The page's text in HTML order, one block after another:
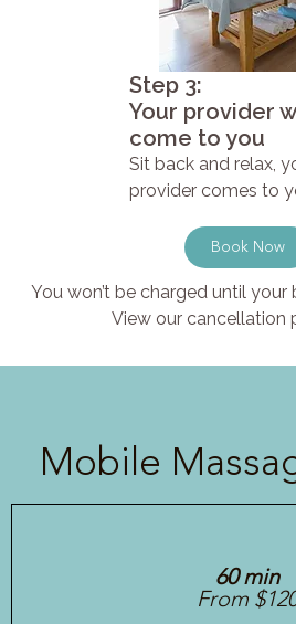
Step 3:
Your provider
come to you
Sit back and relax,
provider comes to
Book Now
You won’t be charged until
View our cancellation
Mobile
60 min
From